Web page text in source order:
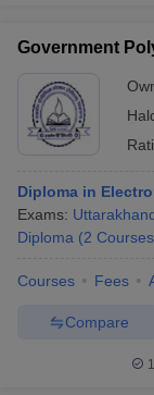
Government
Diploma in
Exams:
Diploma (2 Courses
Courses Fees
Compare